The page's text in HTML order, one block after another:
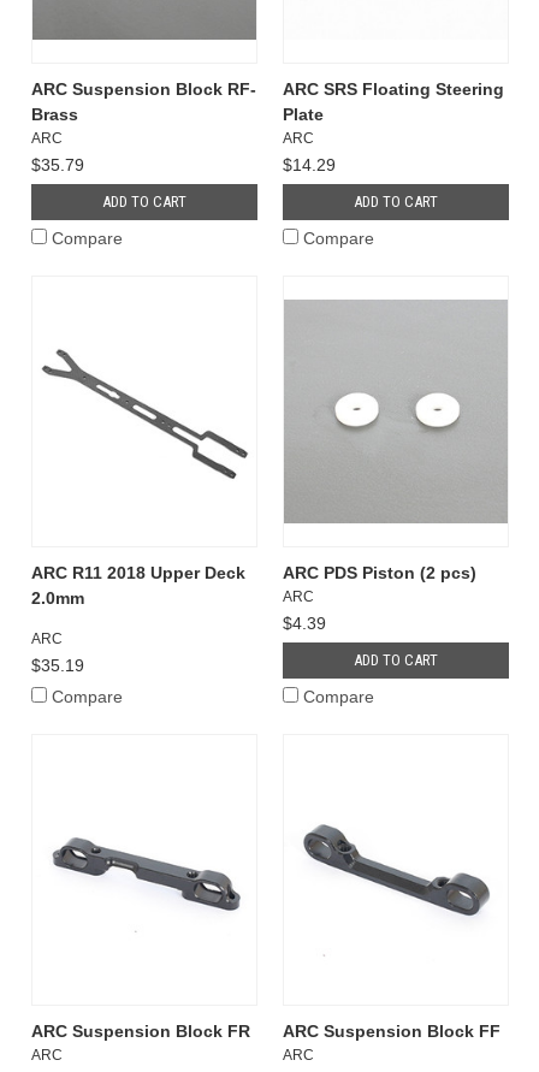
ARC Suspension Block RF-
Brass
ARC
$35.79
ADD TO CART
Compare
ARC SRS Floating Steering
Plate
ARC
$14.29
ADD TO CART
Compare
ARC R11 2018 Upper Deck
2.0mm
ARC
$35.19
Compare
ARC PDS Piston (2 pcs)
ARC
$4.39
ADD TO CART
Compare
ARC Suspension Block FR
ARC
ARC Suspension Block FF
ARC